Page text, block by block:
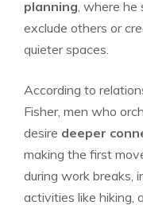
planning , where
exclude others or
quieter spaces.
According to
Fisher, men who
desire deeper
making the first
during work breaks,
activities like hiking,